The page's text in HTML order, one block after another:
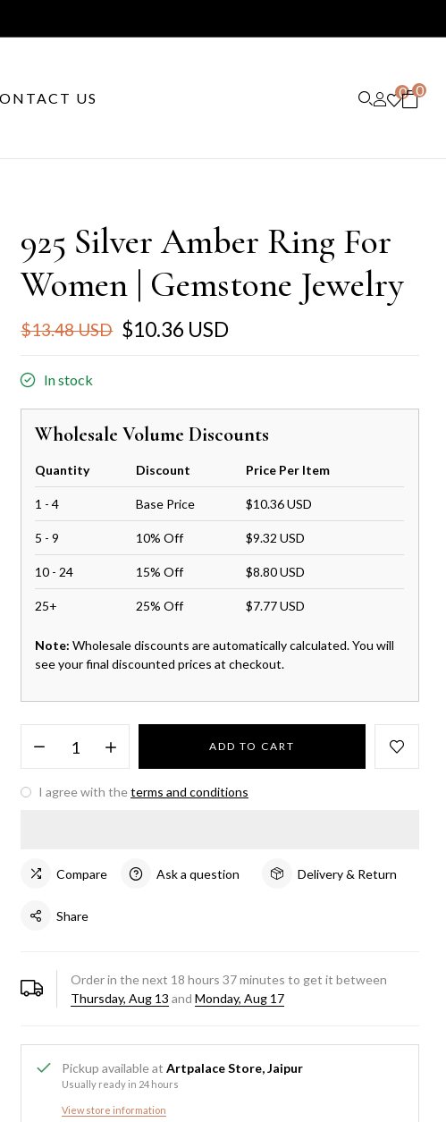
US 0 0
925 Silver Amber Ring For
Women | Gemstone Jewelry
$13.48 USD $10.36 USD
In stock
Wholesale Volume Discounts
Quantity Discount Price Per Item
1 - 4 Base Price $10.36 USD
5 - 9 10% Off $9.32 USD
10 - 24 15% Off $8.80 USD
25+ 25% Off $7.77 USD
Note: Wholesale discounts are automatically calculated. You will
see your final discounted prices at checkout.
ADD TO CART
I agree with theterms and conditions
Compare Ask a question Delivery & Return
Share
Order in the next 18 hours37minutes to get it between
Thursday, Aug 13 andMonday, Aug 17
Pickup available atArtpalace Store, Jaipur
Usually ready in 24 hours
View store information